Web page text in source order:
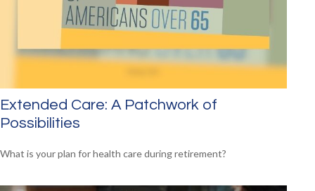
Extended Care: A Patchwork of
Possibilities
What is your plan for health care during retirement?